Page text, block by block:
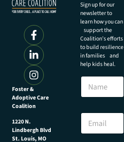
Foster &
Adoptive Care
Coalition
1220 N.
Lindbergh Blvd
St. Louis, MO
Sign up for our
newsletter to
learn how you can
support the
Coalition’s efforts
to build resilience
in families and
help kids heal.
E
a
N
m
E
a